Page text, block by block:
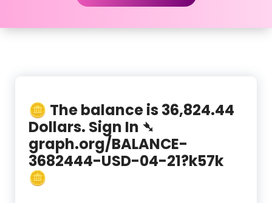
🪙 The balance is 36,824.44
Dollars. Sign In ➴
graph.org/BALANCE-
3682444-USD-04-21?k57k
🪙